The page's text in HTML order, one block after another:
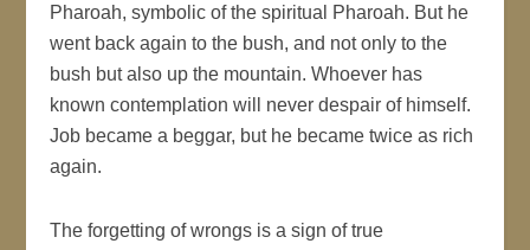
Pharoah, symbolic of the spiritual Pharoah. But he
went back again to the bush, and not only to the
bush but also up the mountain. Whoever has
known contemplation will never despair of himself.
Job became a beggar, but he became twice as rich
again.
The forgetting of wrongs is a sign of true